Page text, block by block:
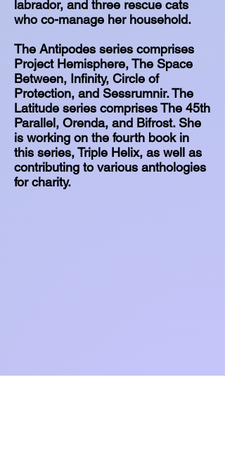
labrador, and three rescue cats
who co-manage her household.
The Antipodes series comprises
Project Hemisphere, The Space
Between, Infinity, Circle of
Protection, and Sessrumnir. The
Latitude series comprises The 45th
Parallel, Orenda, and Bifrost. She
is working on the fourth book in
this series, Triple Helix, as well as
contributing to various anthologies
for charity.